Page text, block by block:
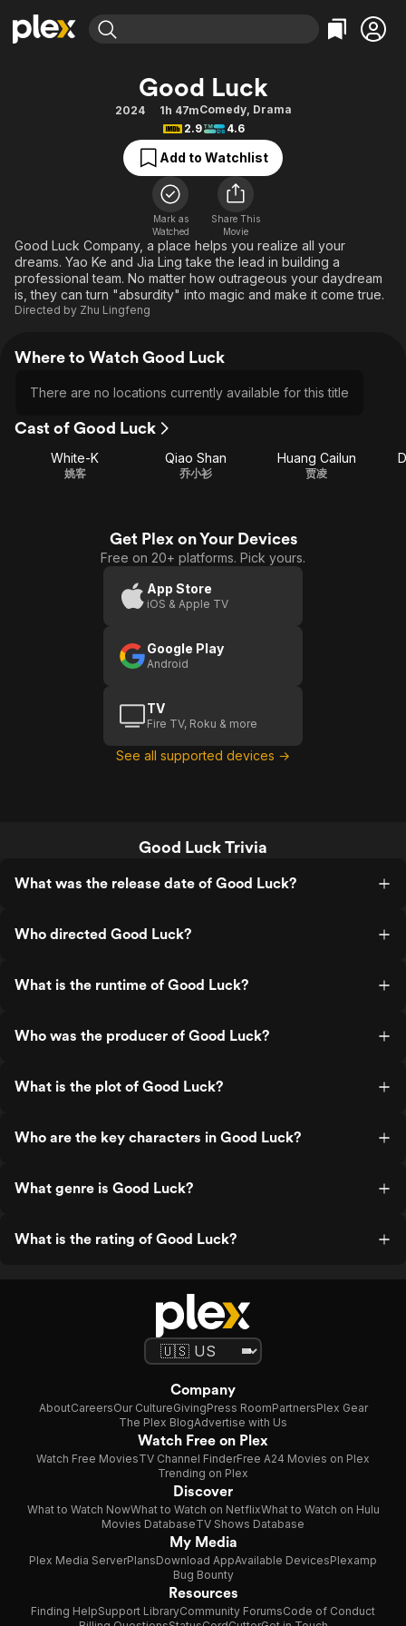
Movies & TV Shows
Free Movies & TV Shows
Categories
Action
Comedy
Documentary
En Español
Music
Sci-Fi
Western
Browse Channels
Featured Channels
Property Brothers
The First 48 by A&E
Categories
Bingeworthy
True Crime
Sports
Classics
Comedy
Explore
Kids & Family
Good Luck
2024 1h 47mComedy, Drama
2.9
4.6
Add to Watchlist
Mark as
Watched
Share This
Movie
Good Luck Company, a place helps you realize all your
dreams. Yao Ke and Jia Ling take the lead in building a
professional team. No matter how outrageous your daydream
is, they can turn "absurdity" into magic and make it come true.
Directed by Zhu Lingfeng
Where to Watch Good Luck
There are no locations currently available for this title
Cast of Good Luck
White-K
姚客
Qiao Shan
乔小衫
Huang Cailun
贾凌
Get Plex on Your Devices
Free on 20+ platforms. Pick yours.
App Store
iOS & Apple TV
Google Play
Android
TV
Fire TV, Roku & more
See all supported devices →
Good Luck Trivia
What was the release date of Good Luck?
Who directed Good Luck?
What is the runtime of Good Luck?
Who was the producer of Good Luck?
What is the plot of Good Luck?
Who are the key characters in Good Luck?
What genre is Good Luck?
What is the rating of Good Luck?
Company
AboutCareersOur CultureGivingPress RoomPartnersPlex Gear
The Plex BlogAdvertise with Us
Watch Free on Plex
Watch Free MoviesTV Channel FinderFree A24 Movies on Plex
Trending on Plex
Discover
What to Watch NowWhat to Watch on NetflixWhat to Watch on Hulu
Movies DatabaseTV Shows Database
My Media
Plex Media ServerPlansDownload AppAvailable DevicesPlexamp
Bug Bounty
Resources
Finding HelpSupport LibraryCommunity ForumsCode of Conduct